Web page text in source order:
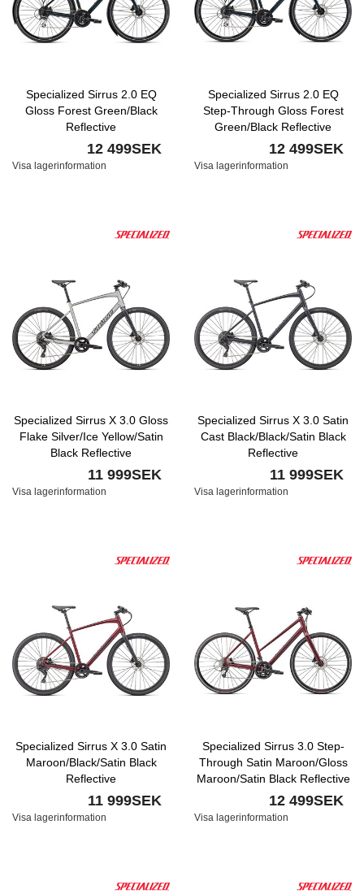
Specialized Sirrus 2.0 EQ
Gloss Forest Green/Black
Reflective
12 499SEK
Visa lagerinformation
Specialized Sirrus 2.0 EQ
Step-Through Gloss Forest
Green/Black Reflective
12 499SEK
Visa lagerinformation
Specialized Sirrus X 3.0 Gloss
Flake Silver/Ice Yellow/Satin
Black Reflective
11 999SEK
Visa lagerinformation
Specialized Sirrus X 3.0 Satin
Cast Black/Black/Satin Black
Reflective
11 999SEK
Visa lagerinformation
Specialized Sirrus X 3.0 Satin
Maroon/Black/Satin Black
Reflective
11 999SEK
Visa lagerinformation
Specialized Sirrus 3.0 Step-
Through Satin Maroon/Gloss
Maroon/Satin Black Reflective
12 499SEK
Visa lagerinformation